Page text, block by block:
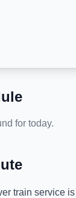
for today.
train service